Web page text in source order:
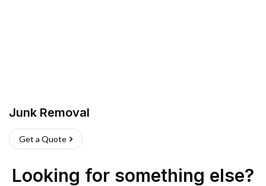
Junk Removal
Get a Quote
Looking for something else?